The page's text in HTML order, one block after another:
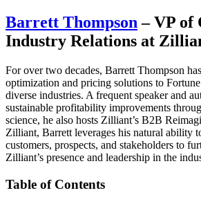
Barrett Thompson– VP of
Industry Relations at
For over two decades, Barrett Thompson
optimization and pricing solutions to
diverse industries. A frequent speaker and
sustainable profitability improvements
science, he also hosts Zilliant’s B2B
Zilliant, Barrett leverages his natural ability
customers, prospects, and stakeholders to
Zilliant’s presence and leadership in the
Table of Contents